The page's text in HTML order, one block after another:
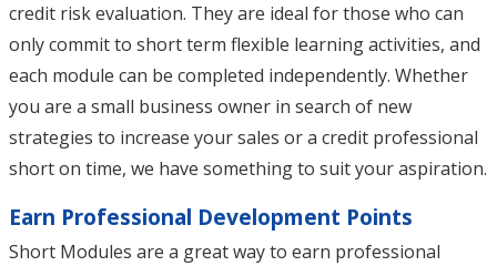
credit risk evaluation. They are ideal for those who can
only commit to short term flexible learning activities, and
each module can be completed independently. Whether
you are a small business owner in search of new
strategies to increase your sales or a credit professional
short on time, we have something to suit your aspiration.
Earn Professional Development Points
Short Modules are a great way to earn professional